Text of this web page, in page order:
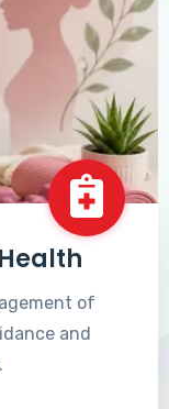
of
and